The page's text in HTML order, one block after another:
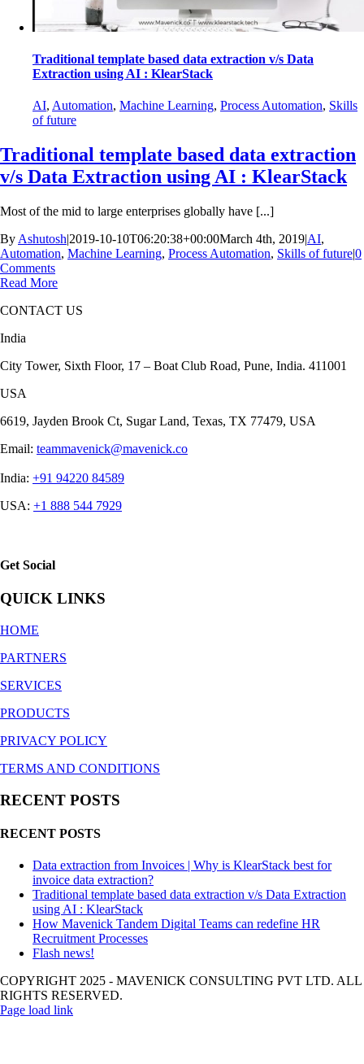
Traditional template based data extraction v/s Data
Extraction using AI : KlearStack
AI, Automation, Machine Learning, Process Automation, Skills
of future
Traditional template based data extraction
v/s Data Extraction using AI : KlearStack
Most of the mid to large enterprises globally have [...]
By Ashutosh|2019-10-10T06:20:38+00:00March 4th, 2019|AI,
Automation, Machine Learning, Process Automation, Skills of future|0
Comments
Read More
CONTACT US
India
City Tower, Sixth Floor, 17 – Boat Club Road, Pune, India. 411001
USA
6619, Jayden Brook Ct, Sugar Land, Texas, TX 77479, USA
Email: teammavenick@mavenick.co
India: +91 94220 84589
USA: +1 888 544 7929
Get Social
QUICK LINKS
HOME
PARTNERS
SERVICES
PRODUCTS
PRIVACY POLICY
TERMS AND CONDITIONS
RECENT POSTS
RECENT POSTS
Data extraction from Invoices | Why is KlearStack best for
invoice data extraction?
Traditional template based data extraction v/s Data Extraction
using AI : KlearStack
How Mavenick Tandem Digital Teams can redefine HR
Recruitment Processes
Flash news!
COPYRIGHT 2025 - MAVENICK CONSULTING PVT LTD. ALL
RIGHTS RESERVED.
Page load link